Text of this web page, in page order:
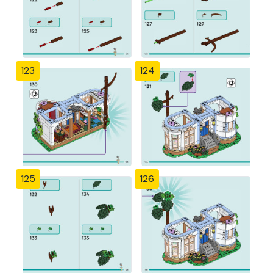
123 124
125 126